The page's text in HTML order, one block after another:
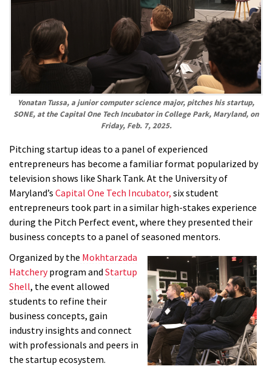
Yonatan Tussa, a junior computer science major, pitches his startup,
SONE, at the Capital One Tech Incubator in College Park, Maryland, on
Friday, Feb. 7, 2025.
Pitching startup ideas to a panel of experienced
entrepreneurs has become a familiar format popularized by
television shows like Shark Tank. At the University of
Maryland’s Capital One Tech Incubator, six student
entrepreneurs took part in a similar high-stakes experience
during the Pitch Perfect event, where they presented their
business concepts to a panel of seasoned mentors.
Organized by the Mokhtarzada
Hatcheryprogram and Startup
Shell, the event allowed
students to refine their
business concepts, gain
industry insights and connect
with professionals and peers in
the startup ecosystem.